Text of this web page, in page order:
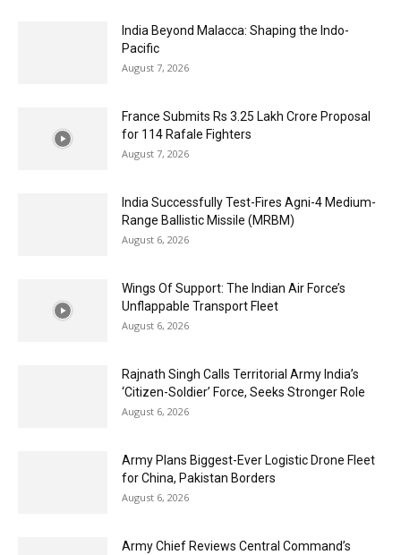
India Beyond Malacca: Shaping the Indo-
Pacific
August 7, 2026
France Submits Rs 3.25 Lakh Crore Proposal
for 114 Rafale Fighters
August 7, 2026
India Successfully Test-Fires Agni-4 Medium-
Range Ballistic Missile (MRBM)
August 6, 2026
Wings Of Support: The Indian Air Force’s
Unflappable Transport Fleet
August 6, 2026
Rajnath Singh Calls Territorial Army India’s
‘Citizen-Soldier’ Force, Seeks Stronger Role
August 6, 2026
Army Plans Biggest-Ever Logistic Drone Fleet
for China, Pakistan Borders
August 6, 2026
Army Chief Reviews Central Command’s